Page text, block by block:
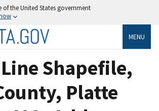
of the United States government
MENU
Shapefile,
Platte